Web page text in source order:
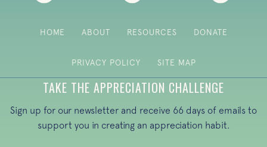
HOME ABOUT RESOURCES DONATE
PRIVACY POLICY SITE MAP
TAKE THE APPRECIATION CHALLENGE
Sign up for our newsletter and receive 66 days of emails to
support you in creating an appreciation habit.